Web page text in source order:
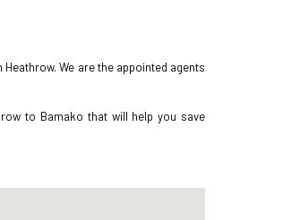
We are the appointed agents
to Bamako that will help you save